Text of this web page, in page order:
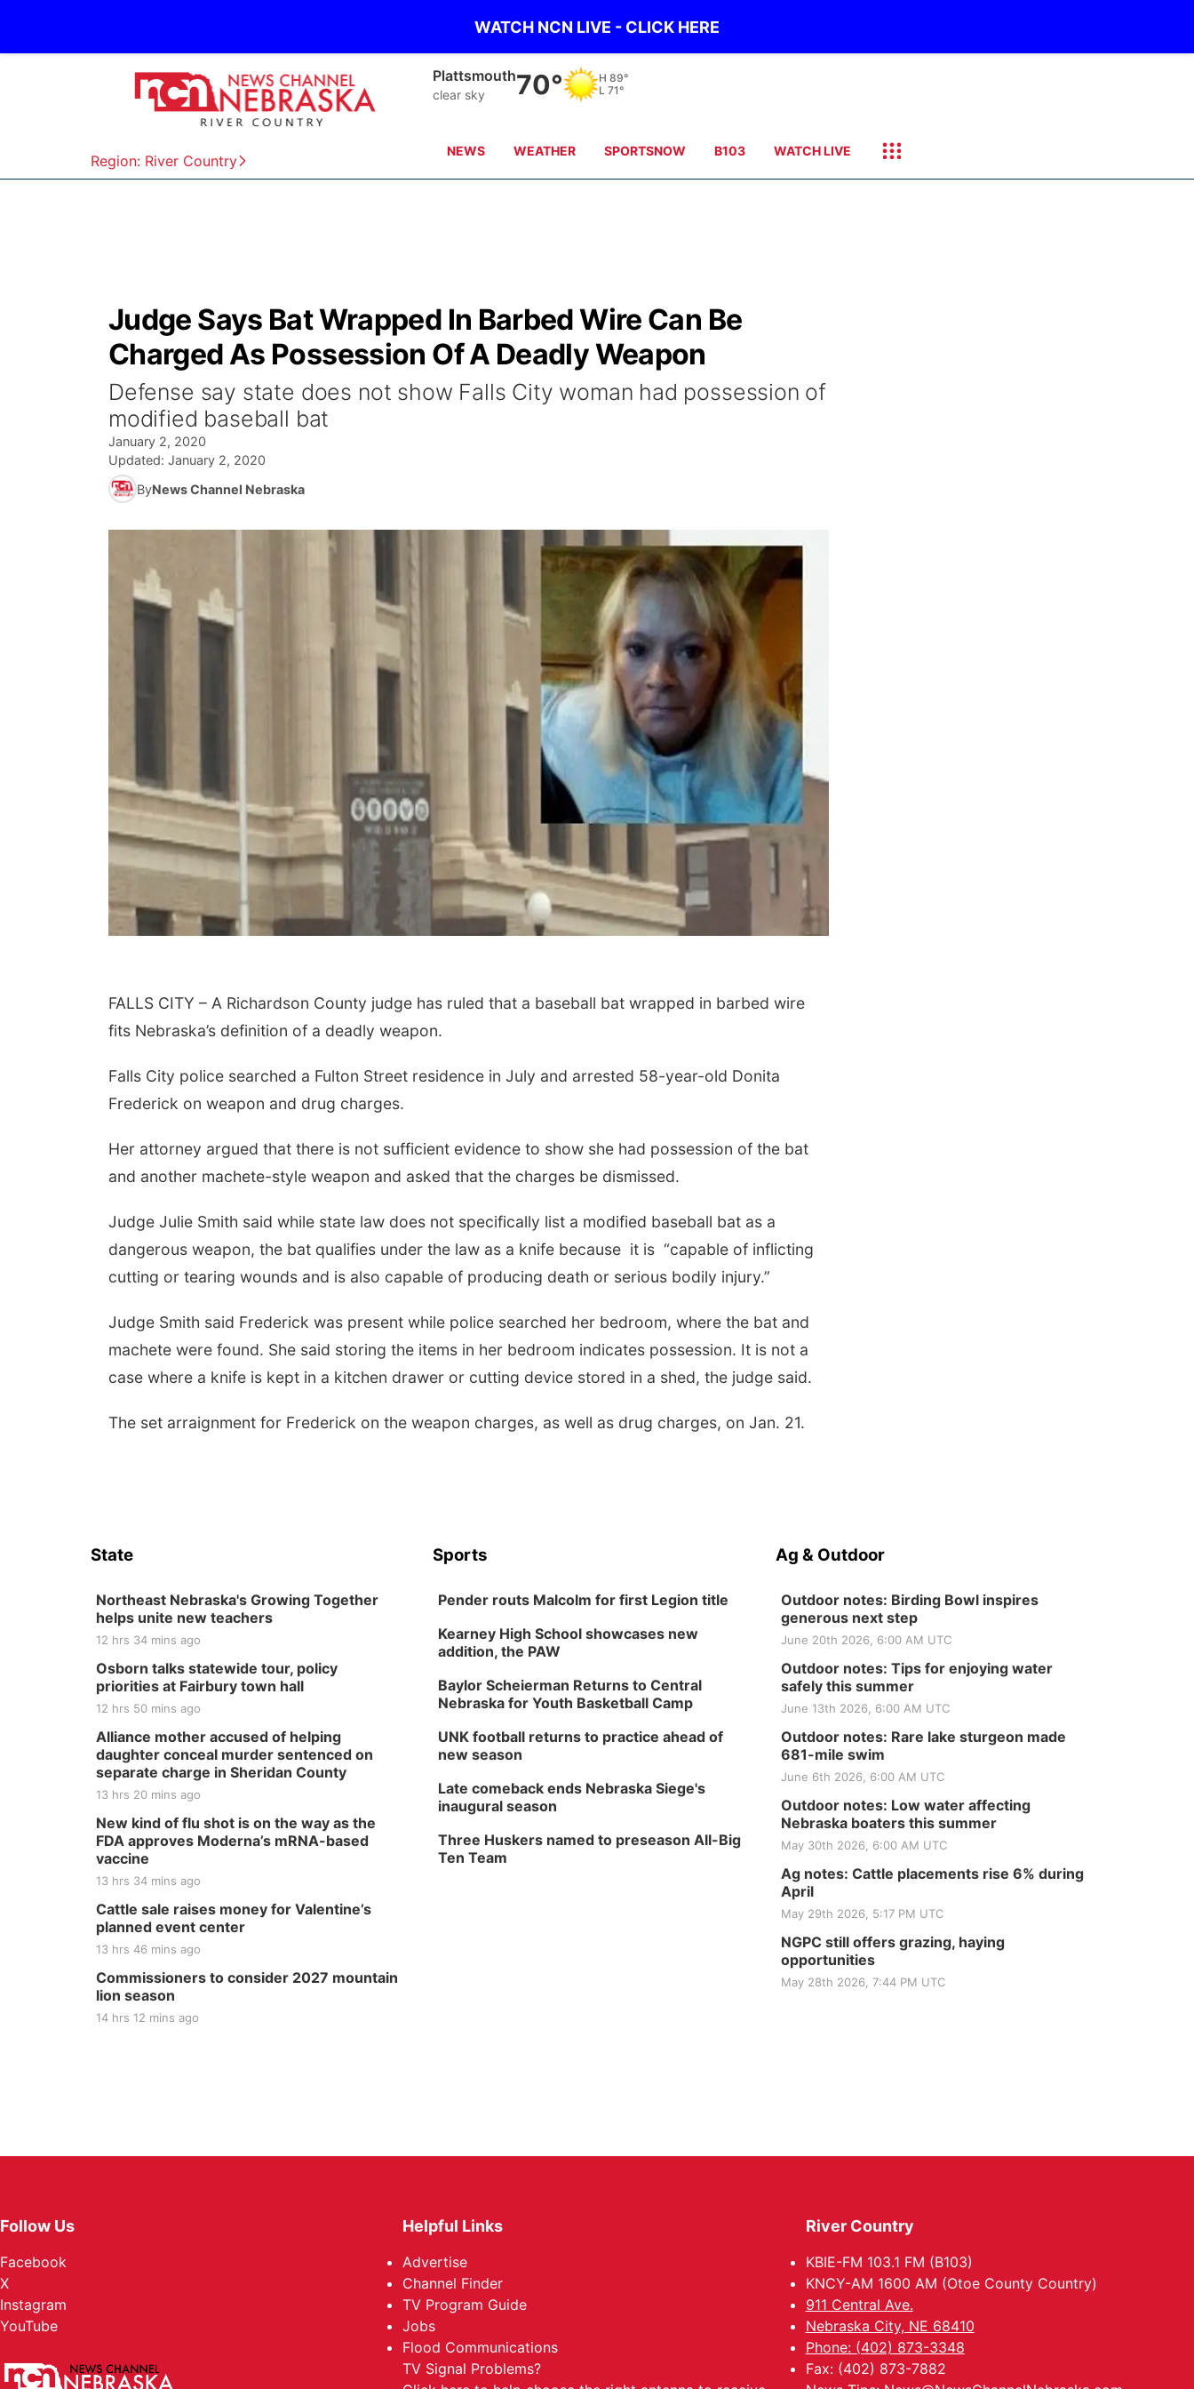
WATCH NCN LIVE - CLICK HERE
Region: River Country
Plattsmouth
clear sky 70° H 89°
L 71°
NEWS WEATHER SPORTSNOW B103 WATCH LIVE
Judge Says Bat Wrapped In Barbed Wire Can Be
Charged As Possession Of A Deadly Weapon
Defense say state does not show Falls City woman had possession of
modified baseball bat
January 2, 2020
Updated: January 2, 2020
ByNews Channel Nebraska
FALLS CITY – A Richardson County judge has ruled that a baseball bat wrapped in barbed wire
fits Nebraska’s definition of a deadly weapon.
Falls City police searched a Fulton Street residence in July and arrested 58-year-old Donita
Frederick on weapon and drug charges.
Her attorney argued that there is not sufficient evidence to show she had possession of the bat
and another machete-style weapon and asked that the charges be dismissed.
Judge Julie Smith said while state law does not specifically list a modified baseball bat as a
dangerous weapon, the bat qualifies under the law as a knife because it is “capable of inflicting
cutting or tearing wounds and is also capable of producing death or serious bodily injury.”
Judge Smith said Frederick was present while police searched her bedroom, where the bat and
machete were found. She said storing the items in her bedroom indicates possession. It is not a
case where a knife is kept in a kitchen drawer or cutting device stored in a shed, the judge said.
The set arraignment for Frederick on the weapon charges, as well as drug charges, on Jan. 21.
State
Northeast Nebraska's Growing Together
helps unite new teachers
12 hrs 34 mins ago
Osborn talks statewide tour, policy
priorities at Fairbury town hall
12 hrs 50 mins ago
Alliance mother accused of helping
daughter conceal murder sentenced on
separate charge in Sheridan County
13 hrs 20 mins ago
New kind of flu shot is on the way as the
FDA approves Moderna’s mRNA-based
vaccine
13 hrs 34 mins ago
Cattle sale raises money for Valentine’s
planned event center
13 hrs 46 mins ago
Commissioners to consider 2027 mountain
lion season
14 hrs 12 mins ago
Sports
Pender routs Malcolm for first Legion title
Kearney High School showcases new
addition, the PAW
Baylor Scheierman Returns to Central
Nebraska for Youth Basketball Camp
UNK football returns to practice ahead of
new season
Late comeback ends Nebraska Siege's
inaugural season
Three Huskers named to preseason All-Big
Ten Team
Ag & Outdoor
Outdoor notes: Birding Bowl inspires
generous next step
June 20th 2026, 6:00 AM UTC
Outdoor notes: Tips for enjoying water
safely this summer
June 13th 2026, 6:00 AM UTC
Outdoor notes: Rare lake sturgeon made
681-mile swim
June 6th 2026, 6:00 AM UTC
Outdoor notes: Low water affecting
Nebraska boaters this summer
May 30th 2026, 6:00 AM UTC
Ag notes: Cattle placements rise 6% during
April
May 29th 2026, 5:17 PM UTC
NGPC still offers grazing, haying
opportunities
May 28th 2026, 7:44 PM UTC
Follow Us
Facebook
X
Instagram
YouTube
Helpful Links
Advertise
Channel Finder
TV Program Guide
Jobs
Flood Communications
TV Signal Problems?
River Country
KBIE-FM 103.1 FM (B103)
KNCY-AM 1600 AM (Otoe County Country)
911 Central Ave.
Nebraska City, NE 68410
Phone: (402) 873-3348
Fax: (402) 873-7882